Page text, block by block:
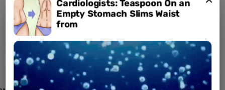
Cardiologists: Teaspoon On an
Empty Stomach Slims Waist
from